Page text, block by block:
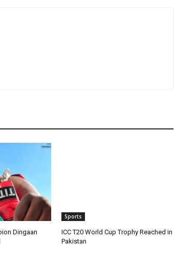
Dingaan
Sports
ICC T20 World Cup Trophy Reached in
Pakistan